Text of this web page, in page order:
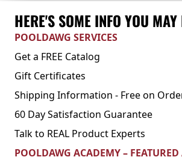
HERE'S SOME INFO YOU MAY
POOLDAWG SERVICES
Get a FREE Catalog
Gift Certificates
Shipping Information - Free on
60 Day Satisfaction Guarantee
Talk to REAL Product Experts
POOLDAWG ACADEMY – FEATURED